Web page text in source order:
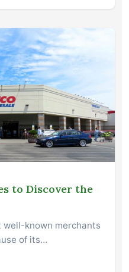
to Discover the
well-known merchants
of its…